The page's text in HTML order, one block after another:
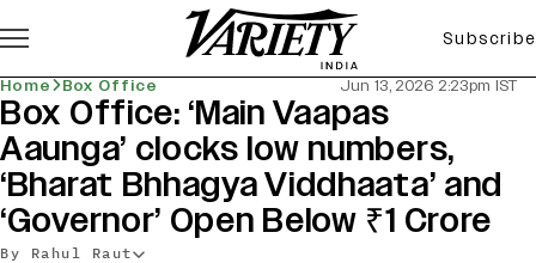
Subscribe
Home Box Office Jun 13, 2026 2:23pm IST
Box Office: ‘Main Vaapas
Aaunga’ clocks low numbers,
‘Bharat Bhhagya Viddhaata’ and
‘Governor’ Open Below ₹1 Crore
By Rahul Raut